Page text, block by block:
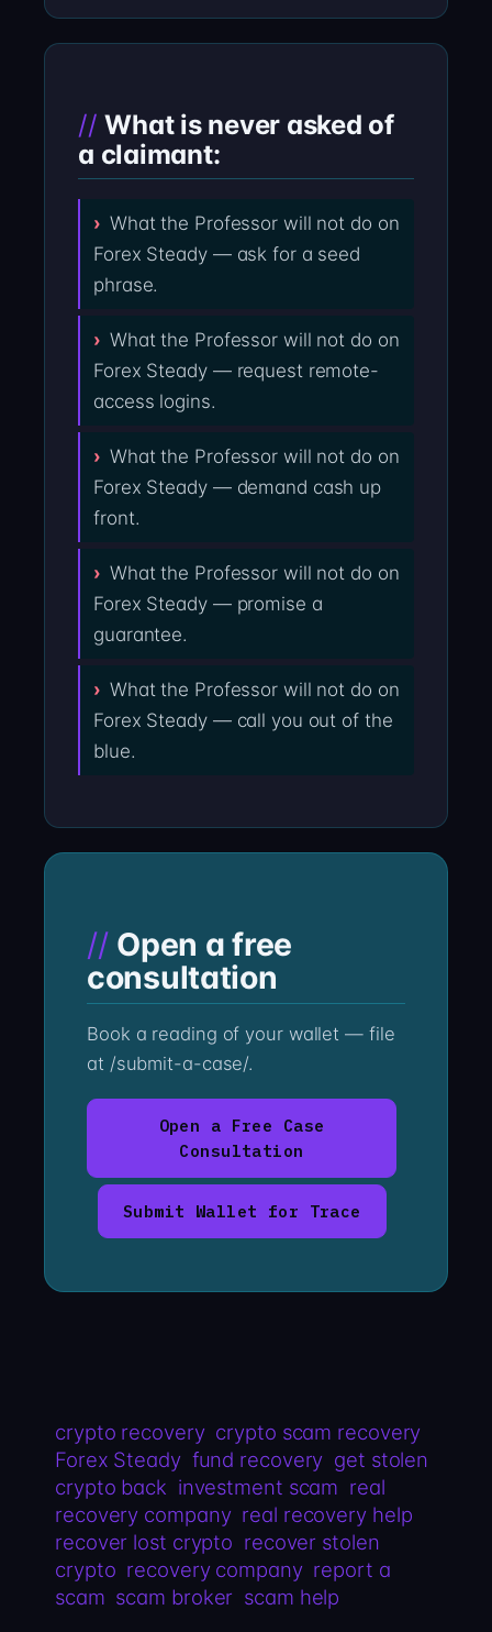
What is never asked of
a claimant:
What the Professor will not do on
Forex Steady — ask for a seed
phrase.
What the Professor will not do on
Forex Steady — request remote-
access logins.
What the Professor will not do on
Forex Steady — demand cash up
front.
What the Professor will not do on
Forex Steady — promise a
guarantee.
What the Professor will not do on
Forex Steady — call you out of the
blue.
Open a free
consultation
Book a reading of your wallet — file
at /submit-a-case/.
Open a Free Case
Consultation
Submit Wallet for Trace
crypto recovery crypto scam recovery
Forex Steady fund recovery get stolen
crypto back investment scam real
recovery company real recovery help
recover lost crypto recover stolen
crypto recovery company report a
scam scam broker scam help